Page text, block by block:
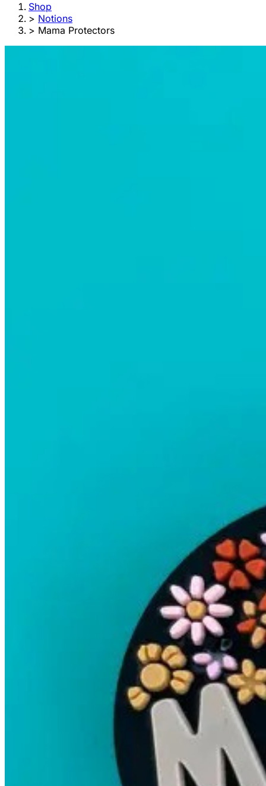
Shop
> Notions
> Mama Protectors